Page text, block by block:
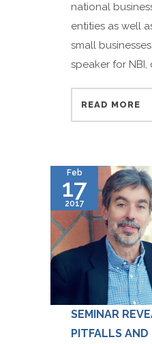
national
entities as well
small
speaker for NBI,
READ MORE
Feb
17
2017
SEMINAR
PITFALLS